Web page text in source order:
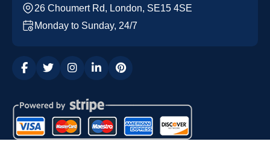
26 Choumert Rd, London, SE15 4SE
Monday to Sunday, 24/7